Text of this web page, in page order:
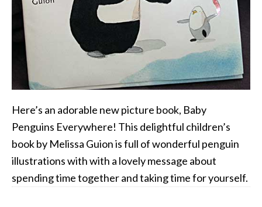
Here’s an adorable new picture book, Baby
Penguins Everywhere! This delightful children’s
book by Melissa Guion is full of wonderful penguin
illustrations with with a lovely message about
spending time together and taking time for yourself.